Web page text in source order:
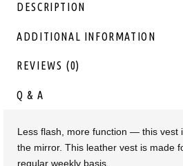
DESCRIPTION
ADDITIONAL INFORMATION
REVIEWS (0)
Q & A
Less flash, more function — this vest
the mirror. This leather vest is made
regular weekly basis.